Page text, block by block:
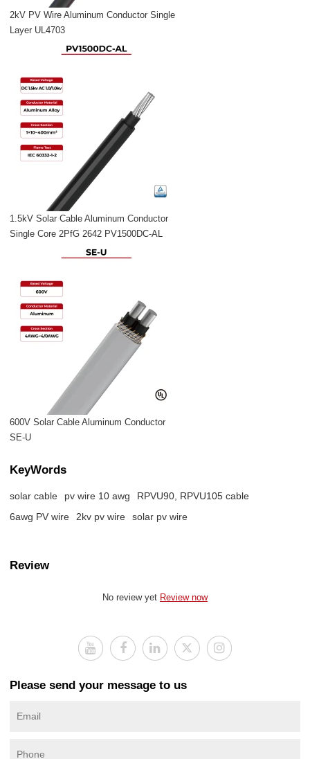
2kV PV Wire Aluminum Conductor Single
Layer UL4703
1.5kV Solar Cable Aluminum Conductor
Single Core 2PfG 2642 PV1500DC-AL
600V Solar Cable Aluminum Conductor
SE-U
KeyWords
solar cable pv wire 10 awg​
RPVU90, RPVU105 cable
6awg PV wire
2kv pv wire solar pv wire
Review
No review yet Review now
Please send your message to us